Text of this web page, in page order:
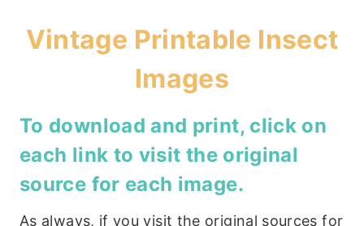
Vintage Printable Insect
Images
To download and print, click on
each link to visit the original
source for each image.
As always, if you visit the original sources for